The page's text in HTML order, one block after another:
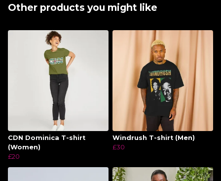
Other products you might like
CDN Dominica T-shirt
(Women)
£20
Windrush T-shirt (Men)
£30